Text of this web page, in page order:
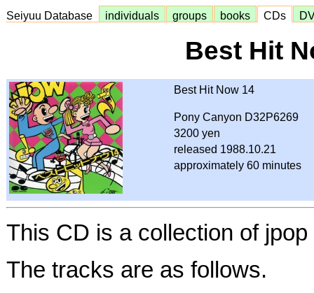
Seiyuu Database individuals groups books CDs
Best Hit
Best Hit Now 14
Pony Canyon D32P6269
3200 yen
released 1988.10.21
approximately 60 minutes
This CD is a collection of
The tracks are as follows.